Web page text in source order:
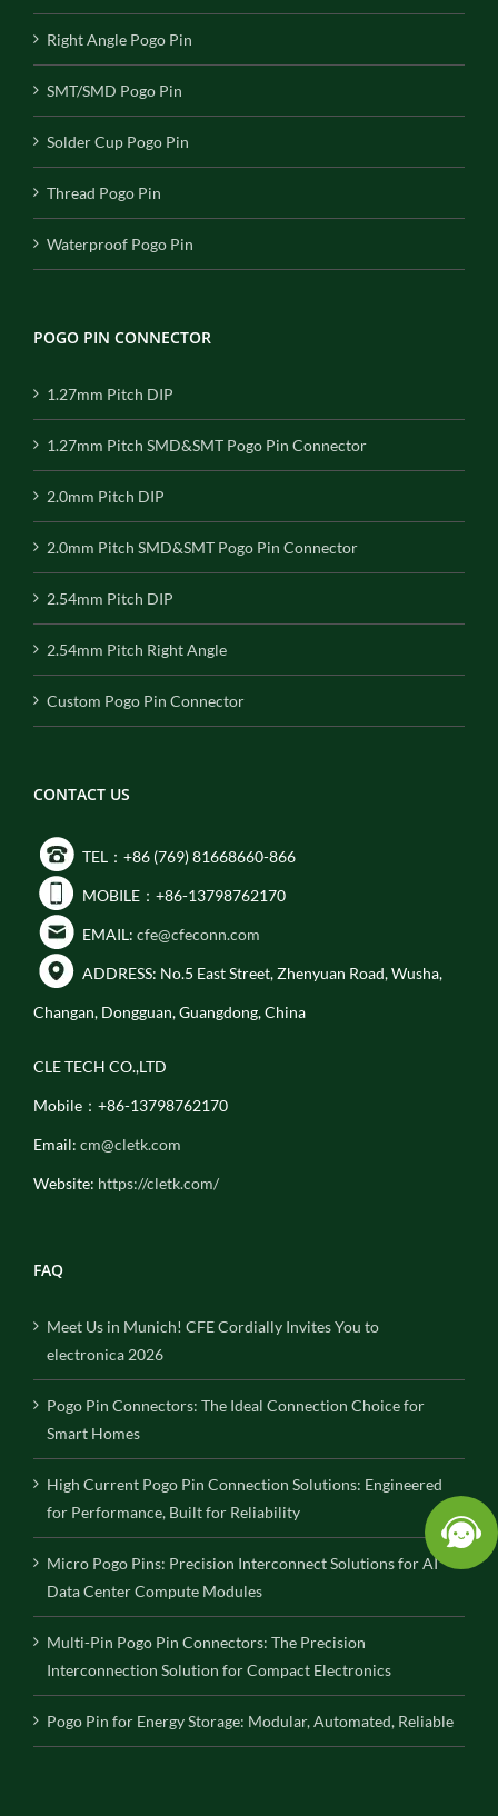
Right Angle Pogo Pin
SMT/SMD Pogo Pin
Solder Cup Pogo Pin
Thread Pogo Pin
Waterproof Pogo Pin
POGO PIN CONNECTOR
1.27mm Pitch DIP
1.27mm Pitch SMD&SMT Pogo Pin Connector
2.0mm Pitch DIP
2.0mm Pitch SMD&SMT Pogo Pin Connector
2.54mm Pitch DIP
2.54mm Pitch Right Angle
Custom Pogo Pin Connector
CONTACT US
TEL：+86 (769) 81668660-866
MOBILE：+86-13798762170
EMAIL: cfe@cfeconn.com
ADDRESS: No.5 East Street, Zhenyuan Road, Wusha,
Changan, Dongguan, Guangdong, China
CLE TECH CO.,LTD
Mobile：+86-13798762170
Email: cm@cletk.com
Website: https://cletk.com/
FAQ
Meet Us in Munich! CFE Cordially Invites You to
electronica 2026
Pogo Pin Connectors: The Ideal Connection Choice for
Smart Homes
High Current Pogo Pin Connection Solutions: Engineered
for Performance, Built for Reliability
Micro Pogo Pins: Precision Interconnect Solutions for AI
Data Center Compute Modules
Multi-Pin Pogo Pin Connectors: The Precision
Interconnection Solution for Compact Electronics
Pogo Pin for Energy Storage: Modular, Automated, Reliable